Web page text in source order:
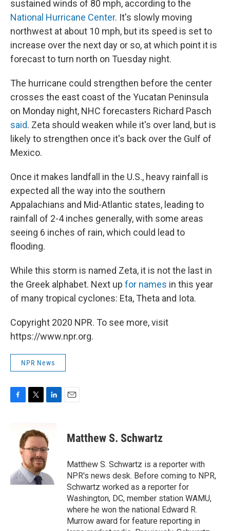
sustained winds of 80 mph, according to the
National Hurricane Center. It's slowly moving
northwest at about 10 mph, but its speed is set to
increase over the next day or so, at which point it is
forecast to turn north on Tuesday night.
The hurricane could strengthen before the center
crosses the east coast of the Yucatan Peninsula
on Monday night, NHC forecasters Richard Pasch
said. Zeta should weaken while it's over land, but is
likely to strengthen once it's back over the Gulf of
Mexico.
Once it makes landfall in the U.S., heavy rainfall is
expected all the way into the southern
Appalachians and Mid-Atlantic states, leading to
rainfall of 2-4 inches generally, with some areas
seeing 6 inches of rain, which could lead to
flooding.
While this storm is named Zeta, it is not the last in
the Greek alphabet. Next up for names in this year
of many tropical cyclones: Eta, Theta and Iota.
Copyright 2020 NPR. To see more, visit
https://www.npr.org.
NPR News
k
t
t
e
r
k
e
d
I
n
Matthew S. Schwartz
Matthew S. Schwartz is a reporter with
NPR's news desk. Before coming to NPR,
Schwartz worked as a reporter for
Washington, DC, member station WAMU,
where he won the national Edward R.
Murrow award for feature reporting in